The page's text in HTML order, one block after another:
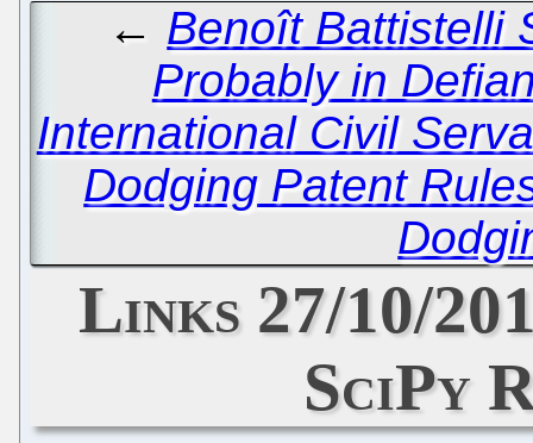
← Benoît Battistelli
Probably in
International Civil
Dodging Patent
Links 27/10/
SciPy